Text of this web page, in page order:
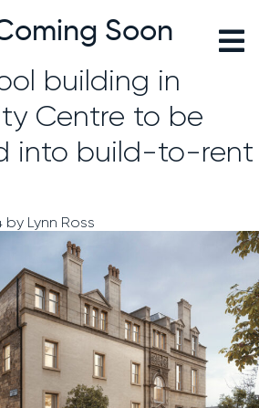
Soon
building in
Centre to be
into build-to-rent
by Lynn Ross